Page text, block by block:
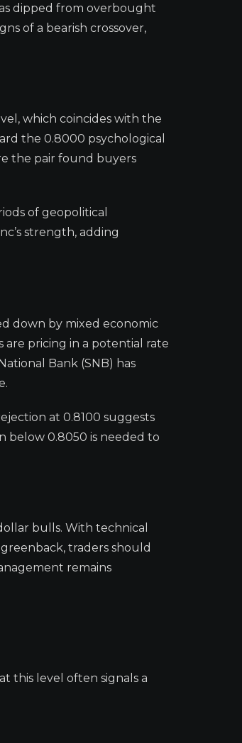
dipped from overbought
of a bearish crossover,
which coincides with the
the 0.8000 psychological
the pair found buyers
of geopolitical
strength, adding
down by mixed economic
are pricing in a potential rate
Bank (SNB) has
at 0.8100 suggests
0.8050 is needed to
bulls. With technical
traders should
remains
this level often signals a